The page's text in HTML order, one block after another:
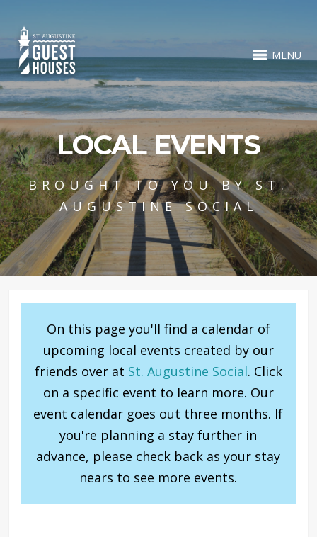
MENU
LOCAL EVENTS
BROUGHT TO YOU BY ST.
AUGUSTINE SOCIAL
On this page you'll find a calendar of
upcoming local events created by our
friends over at St. Augustine Social. Click
on a specific event to learn more. Our
event calendar goes out three months. If
you're planning a stay further in
advance, please check back as your stay
nears to see more events.